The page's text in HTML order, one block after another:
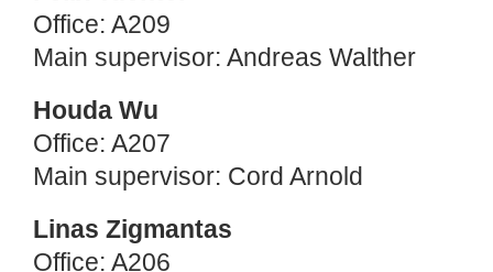
Office: A209
Main supervisor: Andreas Walther
Houda Wu
Office: A207
Main supervisor: Cord Arnold
Linas Zigmantas
Office: A206